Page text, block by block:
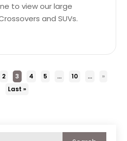
to view our large
and SUVs.
2 3 4 5 ... 10 ...
»
Last »